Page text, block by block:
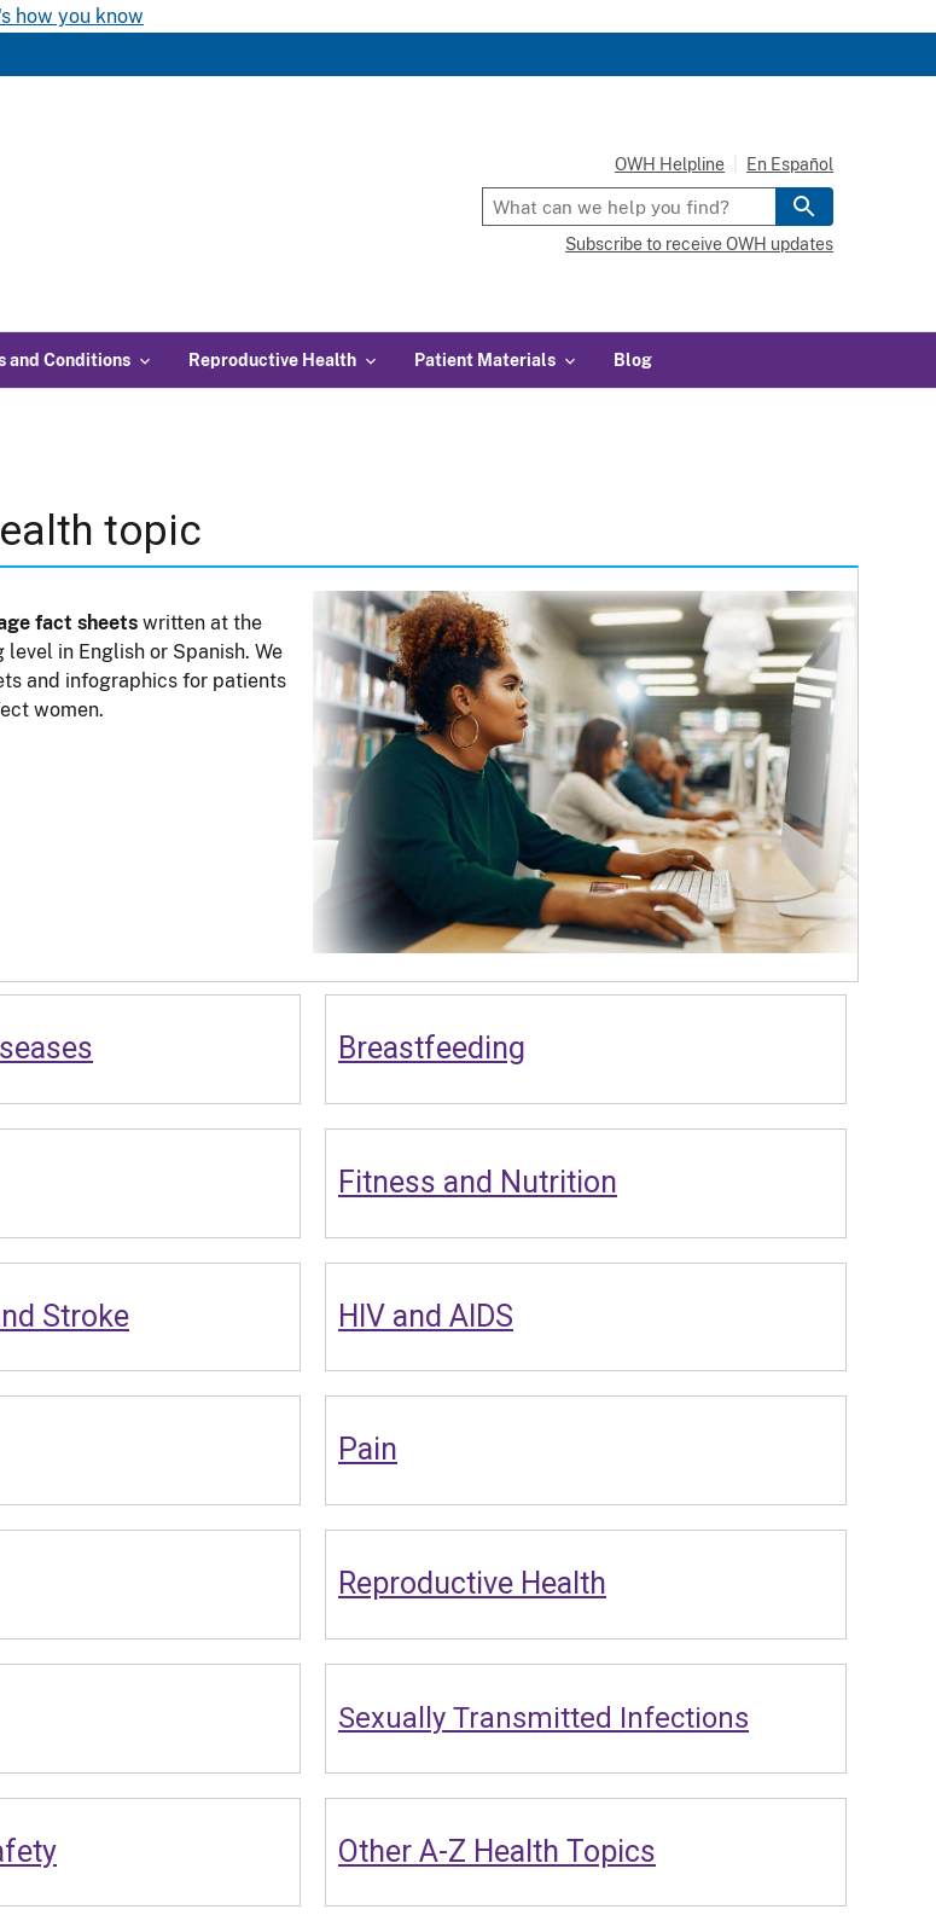
how you know
and Conditions Reproductive Health Patient Materials Blog
OWH Helpline En Español
Subscribe to receive OWH updates
topic
fact sheets written at the
level in English or Spanish. We
and infographics for patients
women.
Breastfeeding
Fitness and Nutrition
Stroke HIV and AIDS
Pain
Reproductive Health
Sexually Transmitted Infections
Other A-Z Health Topics